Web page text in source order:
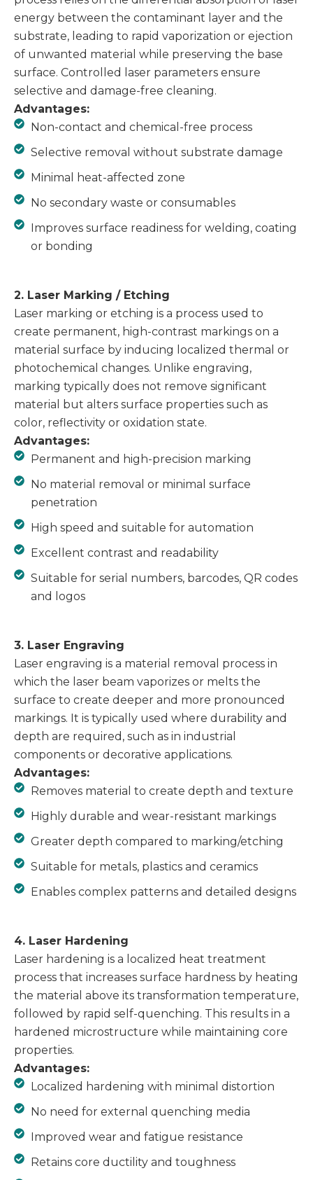
energy between the contaminant layer and the
substrate, leading to rapid vaporization or ejection
of unwanted material while preserving the base
surface. Controlled laser parameters ensure
selective and damage-free cleaning.
Advantages:
Non-contact and chemical-free process
Selective removal without substrate damage
Minimal heat-affected zone
No secondary waste or consumables
Improves surface readiness for welding, coating
or bonding
2. Laser Marking / Etching
Laser marking or etching is a process used to
create permanent, high-contrast markings on a
material surface by inducing localized thermal or
photochemical changes. Unlike engraving,
marking typically does not remove significant
material but alters surface properties such as
color, reflectivity or oxidation state.
Advantages:
Permanent and high-precision marking
No material removal or minimal surface
penetration
High speed and suitable for automation
Excellent contrast and readability
Suitable for serial numbers, barcodes, QR codes
and logos
3. Laser Engraving
Laser engraving is a material removal process in
which the laser beam vaporizes or melts the
surface to create deeper and more pronounced
markings. It is typically used where durability and
depth are required, such as in industrial
components or decorative applications.
Advantages:
Removes material to create depth and texture
Highly durable and wear-resistant markings
Greater depth compared to marking/etching
Suitable for metals, plastics and ceramics
Enables complex patterns and detailed designs
4. Laser Hardening
Laser hardening is a localized heat treatment
process that increases surface hardness by heating
the material above its transformation temperature,
followed by rapid self-quenching. This results in a
hardened microstructure while maintaining core
properties.
Advantages:
Localized hardening with minimal distortion
No need for external quenching media
Improved wear and fatigue resistance
Retains core ductility and toughness